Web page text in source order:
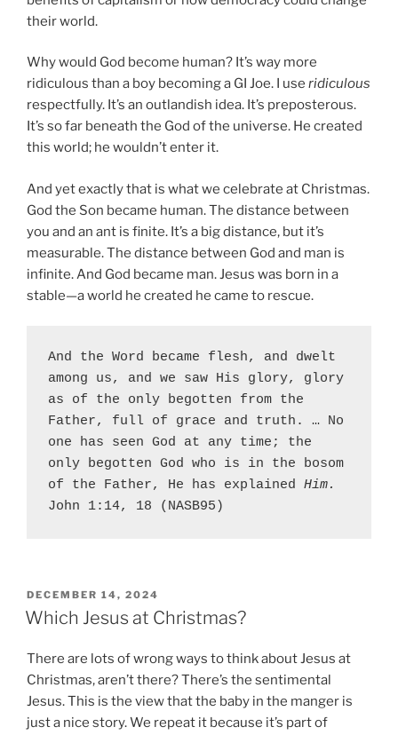
their world.
Why would God become human? It’s way more
ridiculous than a boy becoming a GI Joe. I use ridiculous
respectfully. It’s an outlandish idea. It’s preposterous.
It’s so far beneath the God of the universe. He created
this world; he wouldn’t enter it.
And yet exactly that is what we celebrate at Christmas.
God the Son became human. The distance between
you and an ant is finite. It’s a big distance, but it’s
measurable. The distance between God and man is
infinite. And God became man. Jesus was born in a
stable—a world he created he came to rescue.
And the Word became flesh, and dwelt
among us, and we saw His glory, glory
as of the only begotten from the
Father, full of grace and truth. … No
one has seen God at any time; the
only begotten God who is in the bosom
of the Father, He has explained Him.
John 1:14, 18 (NASB95)
P
O
S
E
D
N
DECEMBER 14, 2024
Which Jesus at Christmas?
There are lots of wrong ways to think about Jesus at
Christmas, aren’t there? There’s the sentimental
Jesus. This is the view that the baby in the manger is
just a nice story. We repeat it because it’s part of